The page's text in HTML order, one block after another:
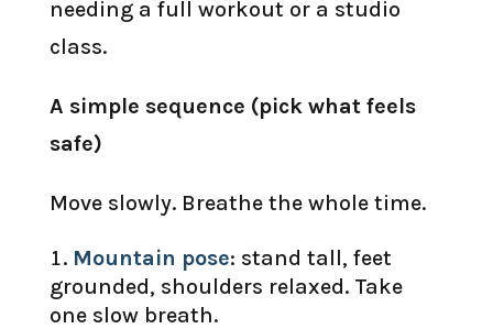
needing a full workout or a studio
class.
A simple sequence (pick what feels
safe)
Move slowly. Breathe the whole time.
Mountain pose: stand tall, feet
grounded, shoulders relaxed. Take
one slow breath.